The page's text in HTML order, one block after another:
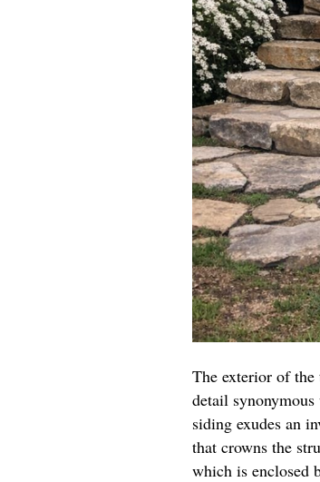
The exterior of the
detail
siding exudes an
that crowns the
which is enclosed